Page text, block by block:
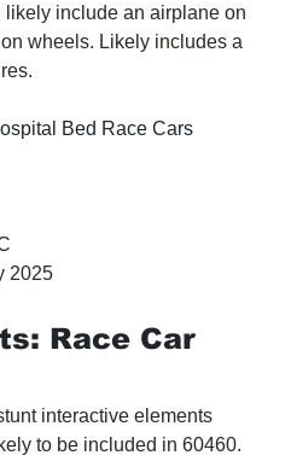
include an airplane on
wheels. Likely includes a
Bed Race Cars
2025
Race Car
interactive elements
to be included in 60460.